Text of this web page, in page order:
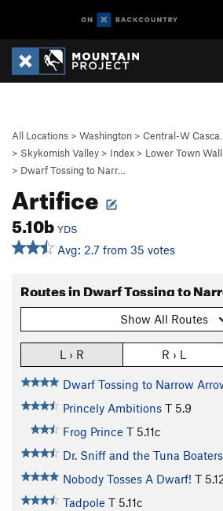
All Locations > Washington > Central-W Casca…
> Skykomish Valley > Index > Lower Town Wall
> Dwarf Tossing to Narr…
Artifice
5.10b YDS
Avg: 2.7 from 35 votes
Routes in Dwarf Tossing to
Show All Routes
L › R R › L
Dwarf Tossing to Narrow
Princely Ambitions T 5.9
Frog Prince T 5.11c
Dr. Sniff and the Tuna Boaters
Nobody Tosses A Dwarf! T
Tadpole T 5.11c